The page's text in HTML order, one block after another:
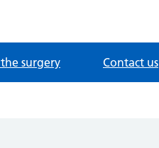
surgery Contact us